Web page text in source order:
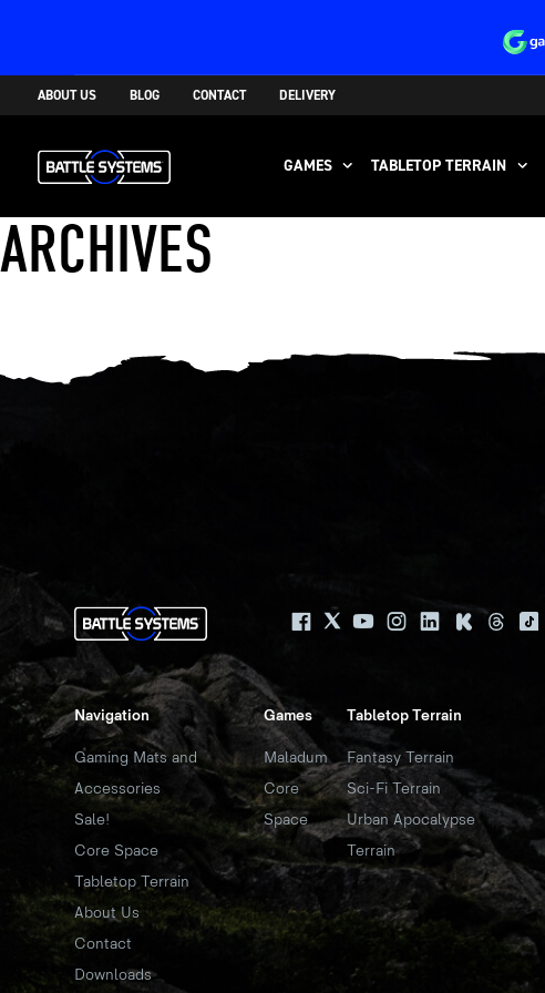
ABOUT US BLOG CONTACT DELIVERY
GAMES TABLETOP TERRAIN
ARCHIVES
Navigation
Gaming Mats and
Accessories
Sale!
Core Space
Tabletop Terrain
About Us
Contact
Downloads
Games
Maladum
Core
Space
Tabletop Terrain
Fantasy Terrain
Sci-Fi Terrain
Urban Apocalypse
Terrain